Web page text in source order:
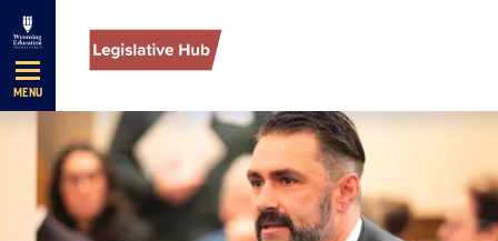
Skip
Navigation
MENU